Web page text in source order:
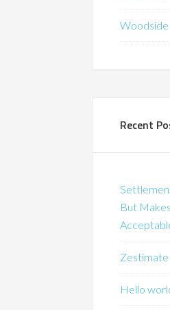
Woodside
Recent
But
Hello